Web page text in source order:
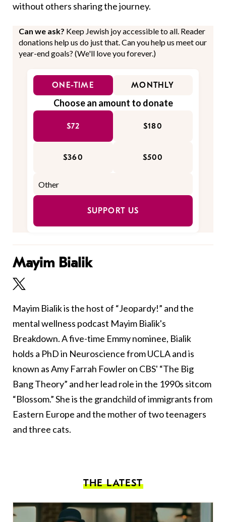
without others sharing the journey.
Can we ask? Keep Jewish joy accessible to all. Reader
donations help us do just that. Can you help us meet our
year-end goals? (We'll love you forever.)
ONE-TIME MONTHLY
Choose an amount to donate
$72 $180
$360 $500
SUPPORT US
Mayim Bialik
Mayim Bialik is the host of “Jeopardy!” and the
mental wellness podcast Mayim Bialik's
Breakdown. A five-time Emmy nominee, Bialik
holds a PhD in Neuroscience from UCLA and is
known as Amy Farrah Fowler on CBS' “The Big
Bang Theory” and her lead role in the 1990s sitcom
“Blossom.” She is the grandchild of immigrants from
Eastern Europe and the mother of two teenagers
and three cats.
THE LATEST